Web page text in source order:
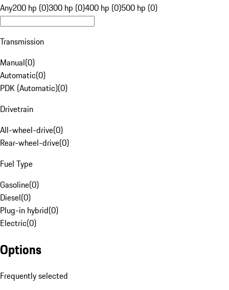
Any200 hp (0)300 hp (0)400 hp (0)500 hp (0)
Transmission
Manual(0)
Automatic(0)
PDK (Automatic)(0)
Drivetrain
All-wheel-drive(0)
Rear-wheel-drive(0)
Fuel Type
Gasoline(0)
Diesel(0)
Plug-in hybrid(0)
Electric(0)
Options
Frequently selected